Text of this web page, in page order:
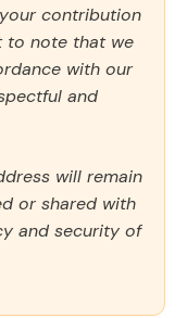
contribution
to note that we
with our
and
will remain
or shared with
and security of